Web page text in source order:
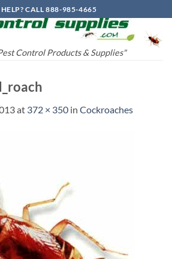
HELP? CALL 888-985-4665
Control Products & Supplies"
at 372 × 350 in Cockroaches